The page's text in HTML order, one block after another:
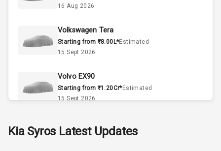
A C
Automatic
Accessory
Power Outlet
Exterior
16 Aug 2026
Volkswagen Tera
Starting from ₹8.00L*Estimated
15 Sept 2026
Volvo EX90
Starting from ₹1.20Cr*Estimated
15 Sept 2026
Starting from ₹11.99L* Estimated
Kia Syros Latest Updates